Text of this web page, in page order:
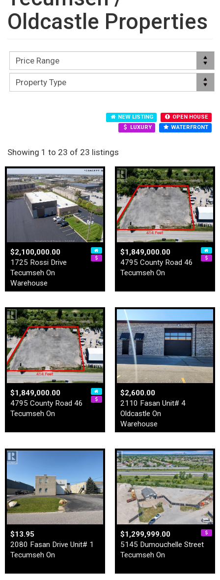
Oldcastle Properties
NEW LISTING
OPEN HOUSE
LUXURY
WATERFRONT
Showing 1 to 23 of 23 listings
$2,100,000.00
1725 Rossi Drive
Tecumseh On
Warehouse
$1,849,000.00
4795 County Road 46
Tecumseh On
$1,849,000.00
4795 County Road 46
Tecumseh On
$2,600.00
2110 Fasan Unit# 4
Oldcastle On
Warehouse
$13.95
2080 Fasan Drive Unit# 1
Tecumseh On
$1,299,999.00
5145 Dumouchelle Street
Tecumseh On